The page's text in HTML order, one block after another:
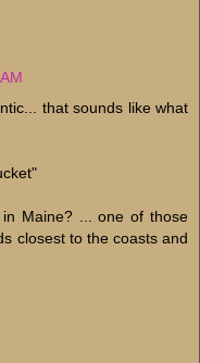
that sounds like what
Maine? ... one of those
closest to the coasts and